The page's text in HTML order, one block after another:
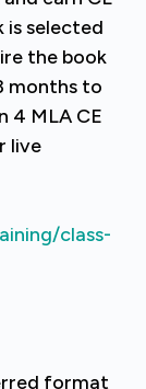
is selected
the book
months to
4 MLA CE
live
class-
format